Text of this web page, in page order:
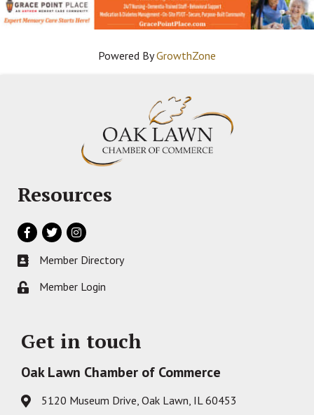
Powered ByGrowthZone
Resources
Facebook
TwitterInstagram
Business card icon
Member Directory
Lock iconMember Login
Get in touch
Oak Lawn Chamber of Commerce
Address & Map
5120 Museum Drive, Oak Lawn, IL 60453